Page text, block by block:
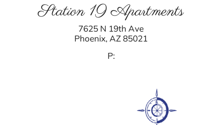
Station 19 Apartments
7625 N 19th Ave
Phoenix, AZ85021
P: